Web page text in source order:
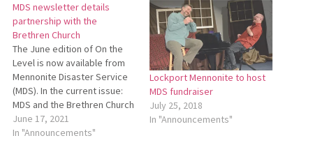
MDS newsletter details
partnership with the
Brethren Church
The June edition of On the
Level is now available from
Mennonite Disaster Service
(MDS). In the current issue:
MDS and the Brethren Church
formalize a partnership of
caring, the last houses in the
June 17, 2021
In "Announcements"
Lockport Mennonite to host
MDS fundraiser
July 25, 2018
In "Announcements"